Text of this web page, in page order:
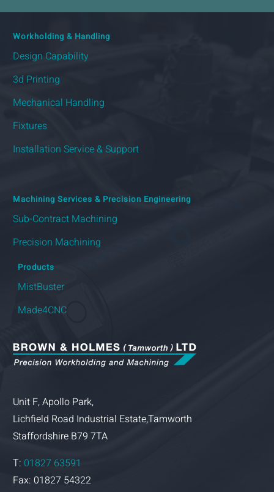
Unit F, Apollo Park,
Lichfield Road Industrial Estate,Tamworth
Staffordshire B79 7TA
T: 01827 63591
Fax: 01827 54322
Workholding & Handling
Design Capability
3d Printing
Mechanical Handling
Fixtures
Installation Service & Support
Machining Services & Precision Engineering
Sub-Contract Machining
Precision Machining
Products
MistBuster
Made4CNC